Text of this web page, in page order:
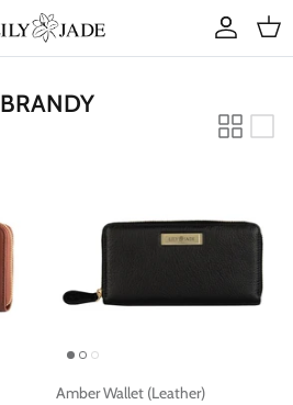
BRANDY
Amber Wallet (Leather)